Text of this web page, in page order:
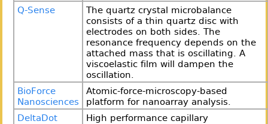
Q-Sense
The quartz crystal microbalance
consists of a thin quartz disc with
electrodes on both sides. The
resonance frequency depends on the
attached mass that is oscillating. A
viscoelastic film will dampen the
oscillation.
BioForce
Nanosciences
Atomic-force-microscopy-based
platform for nanoarray analysis.
DeltaDot
High performance capillary